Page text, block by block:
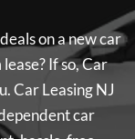
on a new car
If so,Car
Car Leasing NJ
car